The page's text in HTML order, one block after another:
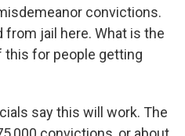
convictions.
from jail here. What is the
for people getting
say this will work. The